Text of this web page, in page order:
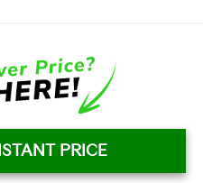
PRICE